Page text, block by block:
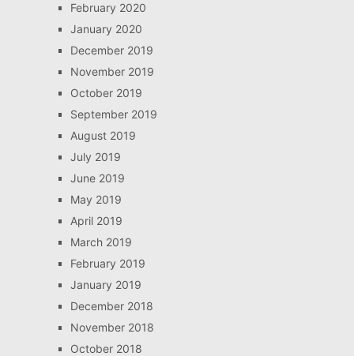
February 2020
January 2020
December 2019
November 2019
October 2019
September 2019
August 2019
July 2019
June 2019
May 2019
April 2019
March 2019
February 2019
January 2019
December 2018
November 2018
October 2018